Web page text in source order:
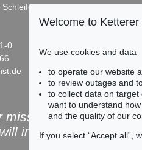
Schleifer
0
Dr. Simone
Fax: +49
miss an auction again!
inform you in time.
Welcome to Ketterer
We use cookies and data
to operate our website
to review outages and
to collect data on
want to understand
and the quality of our
If you select “Accept all”,